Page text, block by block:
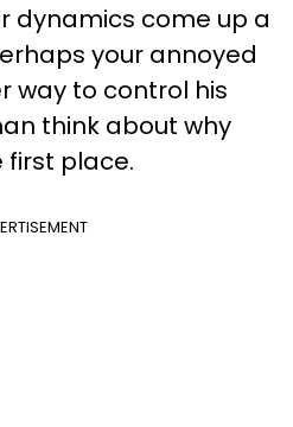
dynamics come up a
your annoyed
way to control his
think about why
first place.